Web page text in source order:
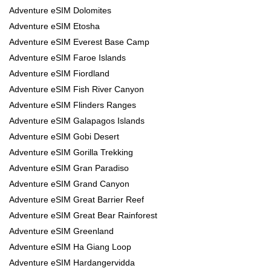
Adventure eSIM Dolomites
Adventure eSIM Etosha
Adventure eSIM Everest Base Camp
Adventure eSIM Faroe Islands
Adventure eSIM Fiordland
Adventure eSIM Fish River Canyon
Adventure eSIM Flinders Ranges
Adventure eSIM Galapagos Islands
Adventure eSIM Gobi Desert
Adventure eSIM Gorilla Trekking
Adventure eSIM Gran Paradiso
Adventure eSIM Grand Canyon
Adventure eSIM Great Barrier Reef
Adventure eSIM Great Bear Rainforest
Adventure eSIM Greenland
Adventure eSIM Ha Giang Loop
Adventure eSIM Hardangervidda